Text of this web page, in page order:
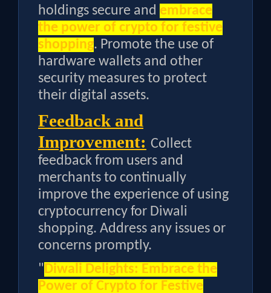
holdings secure and embrace
the power of crypto for festive
shopping. Promote the use of
hardware wallets and other
security measures to protect
their digital assets.
Feedback and
Improvement: Collect
feedback from users and
merchants to continually
improve the experience of using
cryptocurrency for Diwali
shopping. Address any issues or
concerns promptly.
"Diwali Delights: Embrace the
Power of Crypto for Festive